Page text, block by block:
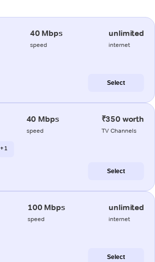
40 Mbps
speed
unlimited
internet
Select
40 Mbps
speed
₹350 worth
TV Channels
+ 1
Select
100 Mbps
speed
unlimited
internet
Select